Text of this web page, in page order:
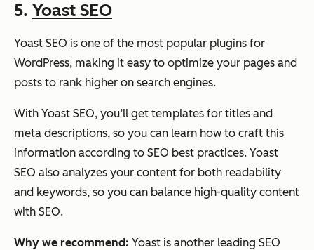
5. Yoast SEO
Yoast SEO is one of the most popular plugins for
WordPress, making it easy to optimize your pages and
posts to rank higher on search engines.
With Yoast SEO, you’ll get templates for titles and
meta descriptions, so you can learn how to craft this
information according to SEO best practices. Yoast
SEO also analyzes your content for both readability
and keywords, so you can balance high-quality content
with SEO.
Why we recommend: Yoast is another leading SEO